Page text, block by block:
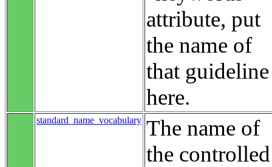
attribute, put
the name of
that guideline
here.
standard_name_vocabulary The name of
the controlled